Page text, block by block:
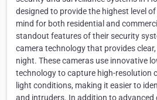
designed to provide the highest level
mind for both residential and
standout features of their security
camera technology that provides
night. These cameras use innovative
technology to capture high-resolution
light conditions, making it easier to
and intruders. In addition to advanced